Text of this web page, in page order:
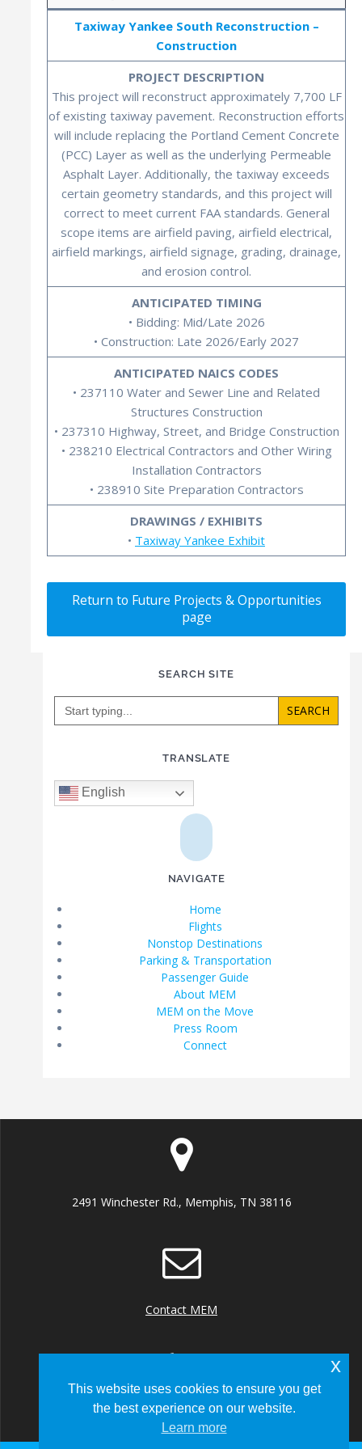
Taxiway Yankee South Reconstruction –
Construction
PROJECT DESCRIPTION
This project will reconstruct approximately 7,700 LF
of existing taxiway pavement. Reconstruction efforts
will include replacing the Portland Cement Concrete
(PCC) Layer as well as the underlying Permeable
Asphalt Layer. Additionally, the taxiway exceeds
certain geometry standards, and this project will
correct to meet current FAA standards. General
scope items are airfield paving, airfield electrical,
airfield markings, airfield signage, grading, drainage,
and erosion control.
ANTICIPATED TIMING
• Bidding: Mid/Late 2026
• Construction: Late 2026/Early 2027
ANTICIPATED NAICS CODES
• 237110 Water and Sewer Line and Related
Structures Construction
• 237310 Highway, Street, and Bridge Construction
• 238210 Electrical Contractors and Other Wiring
Installation Contractors
• 238910 Site Preparation Contractors
DRAWINGS / EXHIBITS
• Taxiway Yankee Exhibit
Return to Future Projects & Opportunities
page
SEARCH SITE
Search
TRANSLATE
English
NAVIGATE
Home
Flights
Nonstop Destinations
Parking & Transportation
Passenger Guide
About MEM
MEM on the Move
Press Room
Connect
2491 Winchester Rd., Memphis, TN 38116
Contact MEM
+1 (901) 922 8000
This website uses cookies to ensure you get
the best experience on our website.
Learn more
x